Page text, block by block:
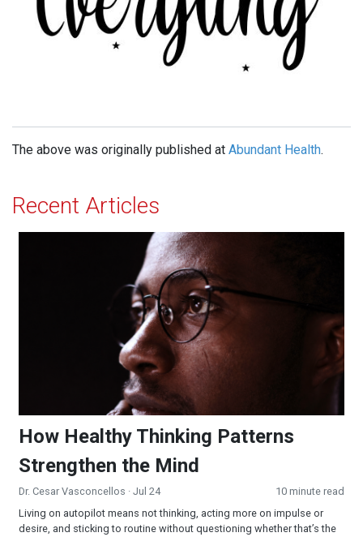
The above was originally published at Abundant Health.
Recent Articles
How Healthy Thinking Patterns Strengthen the Mind
How Healthy Thinking Patterns
Strengthen the Mind
Dr. Cesar Vasconcellos · Jul 24
10 minute read
Living on autopilot means not thinking, acting more on impulse or
desire, and sticking to routine without questioning whether that’s the